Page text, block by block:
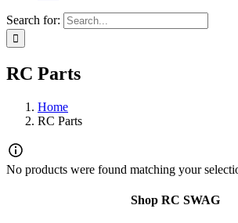
Search for:
RC Parts
Home
RC Parts
No products were found matching your
Shop RC SWAG